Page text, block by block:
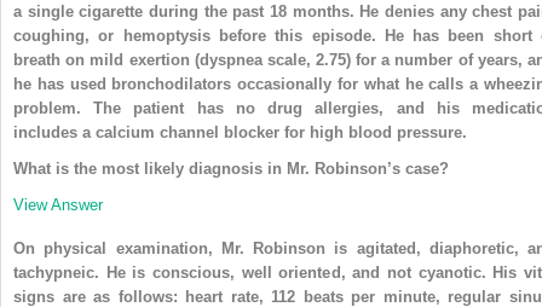
a single cigarette during the past 18 months. He denies any chest
coughing, or hemoptysis before this episode. He has been short
breath on mild exertion (dyspnea scale, 2.75) for a number of years,
he has used bronchodilators occasionally for what he calls a
problem. The patient has no drug allergies, and his
includes a calcium channel blocker for high blood pressure.
What is the most likely diagnosis in Mr. Robinson’s case?
View Answer
On physical examination, Mr. Robinson is agitated, diaphoretic,
tachypneic. He is conscious, well oriented, and not cyanotic. His
signs are as follows: heart rate, 112 beats per minute, regular